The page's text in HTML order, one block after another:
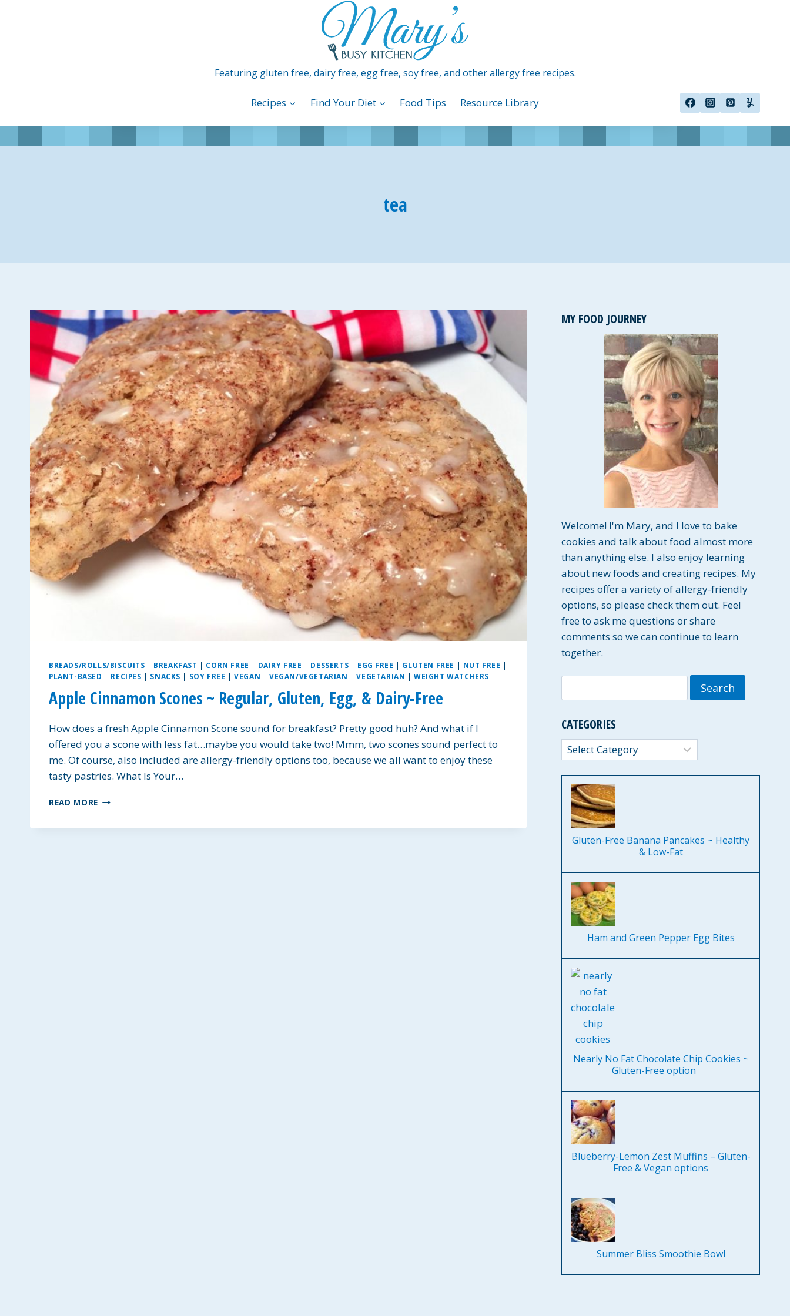
Featuring gluten free, dairy free, egg free, soy free, and other allergy free recipes.
Recipes Find Your Diet Food Tips Resource Library
tea
BREADS/ROLLS/BISCUITS | BREAKFAST | CORN FREE | DAIRY FREE | DESSERTS | EGG FREE | GLUTEN FREE | NUT FREE |
PLANT-BASED | RECIPES | SNACKS | SOY FREE |VEGAN |VEGAN/VEGETARIAN |VEGETARIAN |WEIGHT WATCHERS
Apple Cinnamon Scones ~ Regular, Gluten, Egg, & Dairy-Free
How does a fresh Apple Cinnamon Scone sound for breakfast? Pretty good huh? And what if I
offered you a scone with less fat…maybe you would take two! Mmm, two scones sound perfect to
me. Of course, also included are allergy-friendly options too, because we all want to enjoy these
tasty pastries. What Is Your…
READ MORE APPLE
MY FOOD JOURNEY
Welcome! I'm Mary, and I love to bake
cookies and talk about food almost more
than anything else. I also enjoy learning
about new foods and creating recipes. My
recipes offer a variety of allergy-friendly
options, so please check them out. Feel
free to ask me questions or share
comments so we can continue to learn
together.
for:
CATEGORIES
Categories
Gluten-Free Banana Pancakes ~ Healthy
& Low-Fat
Ham and Green Pepper Egg Bites
Nearly No Fat Chocolate Chip Cookies ~
Gluten-Free option
Blueberry-Lemon Zest Muffins – Gluten-
Free & Vegan options
Summer Bliss Smoothie Bowl